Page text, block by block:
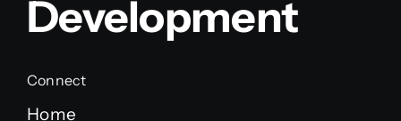
Development
Connect
Home